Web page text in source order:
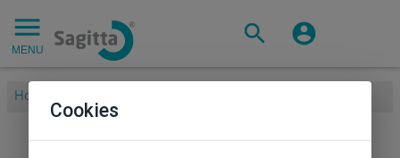
MENU
Home
Cookies